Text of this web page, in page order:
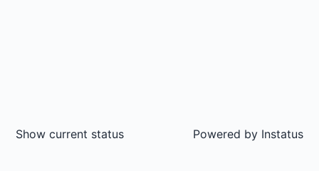
Show current status Powered by Instatus